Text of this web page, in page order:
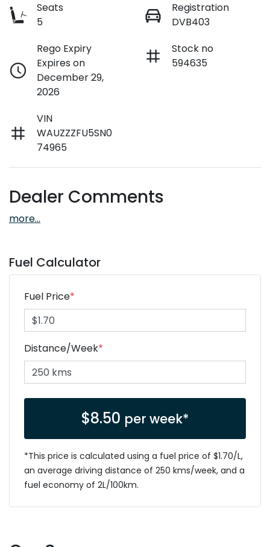
Seats
5
Registration
DVB403
Rego Expiry
Expires on
December 29,
2026
Stock no
594635
VIN
WAUZZZFU5SN0
74965
Dealer Comments
more...
Fuel Calculator
Fuel Price*
Distance/Week*
$8.50 per week*
*This price is calculated using a fuel price of $1.70/L,
an average driving distance of 250 kms/week, and a
fuel economy of 2L/100km.